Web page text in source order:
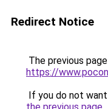
Redirect Notice
The previous
https://
If you do not